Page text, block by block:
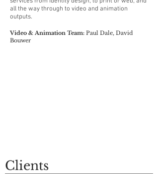
all the way through to video and animation
outputs.
Video & Animation Team: Paul Dale, David
Bouwer
Clients